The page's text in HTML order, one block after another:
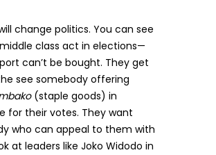
change politics. You can see
class act in elections—
can’t be bought. They get
see somebody offering
(staple goods) in
for their votes. They want
who can appeal to them with
at leaders like Joko Widodo in